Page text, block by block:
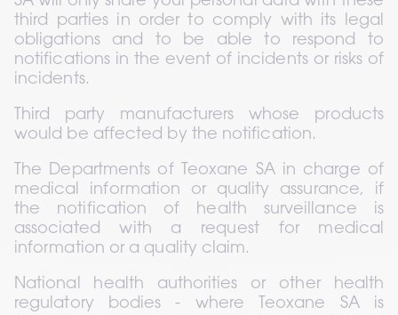
third parties in order to comply with its legal
obligations and to be able to respond to
notifications in the event of incidents or risks of
incidents.
Third party manufacturers whose products
would be affected by the notification.
The Departments of Teoxane SA in charge of
medical information or quality assurance, if
the notification of health surveillance is
associated with a request for medical
information or a quality claim.
National health authorities or other health
regulatory bodies - where Teoxane SA is